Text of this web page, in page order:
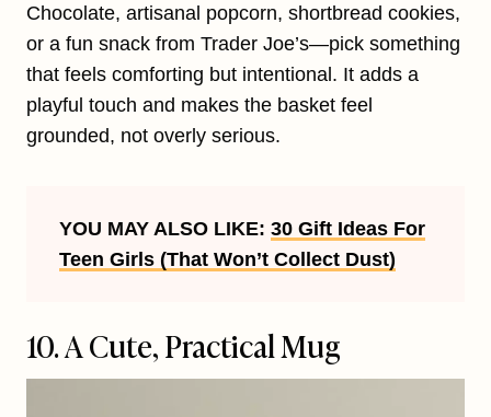
Chocolate, artisanal popcorn, shortbread cookies,
or a fun snack from Trader Joe’s—pick something
that feels comforting but intentional. It adds a
playful touch and makes the basket feel
grounded, not overly serious.
YOU MAY ALSO LIKE: 30 Gift Ideas For
Teen Girls (That Won’t Collect Dust)
10. A Cute, Practical Mug